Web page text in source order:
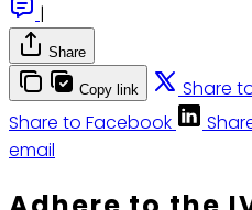
|
Share
Copy link Share
Share to Facebook
email